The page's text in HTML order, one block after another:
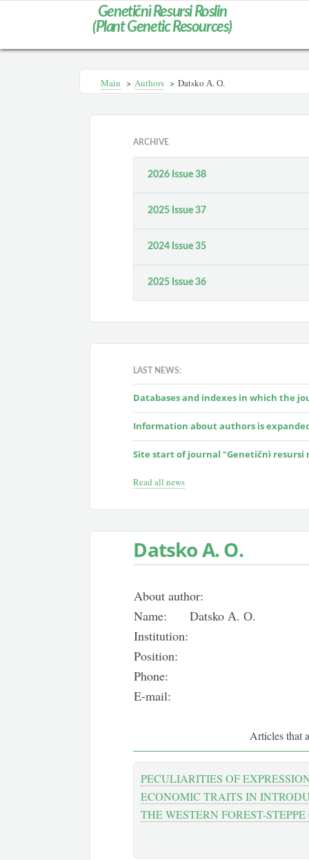
Genetičnì Resursi Roslin
(Plant Genetic Resources)
Main > Authors > Datsko А. О.
ARCHIVE
2026 Issue 38
2025 Issue 37
2024 Issue 35
2025 Issue 36
LAST NEWS:
Databases and indexes in which the
Information about authors is
Site start of journal "Genetičnì resursi
Read all news
Datsko А. О.
About author:
Name:
Datsko А. О.
Institution:
Position:
Phone:
E-mail:
Articles that
PECULIARITIES OF
ECONOMIC TRAITS IN
THE WESTERN FOREST-